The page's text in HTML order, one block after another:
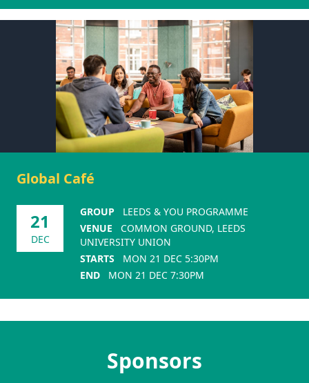
Global Café
21
DEC
GROUP
LEEDS & YOU PROGRAMME
VENUE
COMMON GROUND, LEEDS
UNIVERSITY UNION
STARTS
MON 21 DEC 5:30PM
END
MON 21 DEC 7:30PM
Sponsors